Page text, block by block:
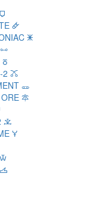
🜸
🜹
🜺
🜻
2 🜼
🜽
ORE 🜾
🝀
🝁
🝄